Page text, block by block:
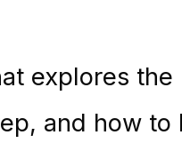
explores
and how to